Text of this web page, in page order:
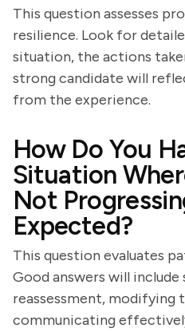
This question assesses
resilience. Look for
situation, the actions
strong candidate will
from the experience.
How Do You
Situation
Not
Expected?
This question evaluates
Good answers will
reassessment, modifying
communicating